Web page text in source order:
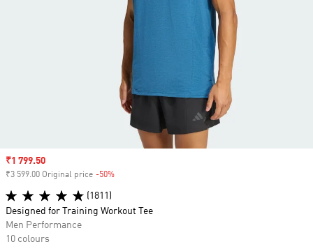
Sale price
₹1 799.50
₹3 599.00 Original price -50%
(1811)
Designed for Training Workout Tee
Men Performance
10 colours